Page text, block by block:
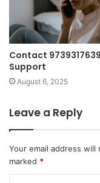
Contact
Support
August 6, 2025
Leave a Reply
Your email address will
marked *